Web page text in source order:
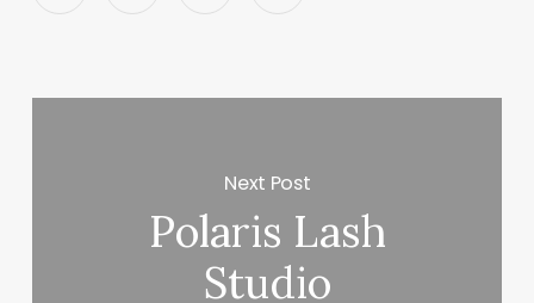
Next Post
Polaris Lash
Studio